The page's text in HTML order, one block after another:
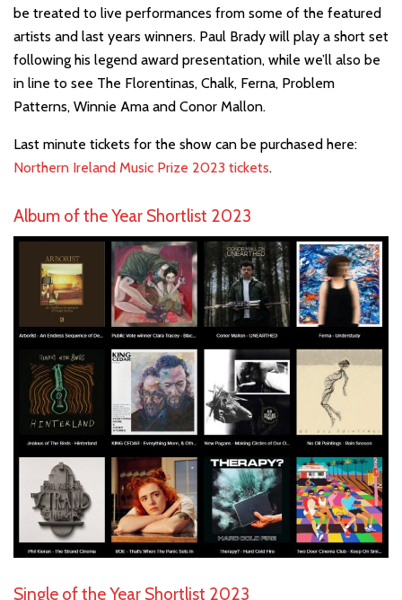
be treated to live performances from some of the featured
artists and last years winners. Paul Brady will play a short set
following his legend award presentation, while we’ll also be
in line to see The Florentinas, Chalk, Ferna, Problem
Patterns, Winnie Ama and Conor Mallon.
Last minute tickets for the show can be purchased here:
Northern Ireland Music Prize 2023 tickets.
Album of the Year Shortlist 2023
Single of the Year Shortlist 2023